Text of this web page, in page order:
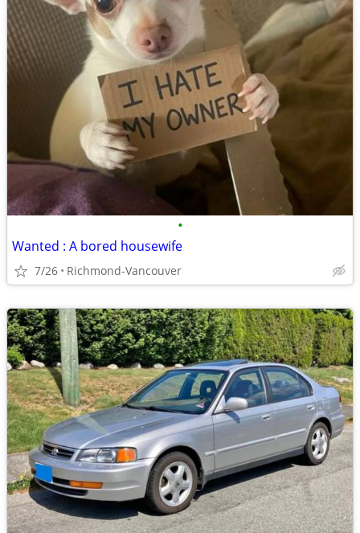
•
Wanted : A bored housewife
7/26 Richmond-Vancouver